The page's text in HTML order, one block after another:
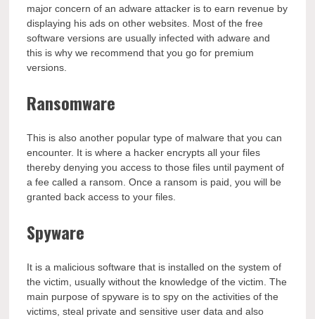
major concern of an adware attacker is to earn revenue by
displaying his ads on other websites. Most of the free
software versions are usually infected with adware and
this is why we recommend that you go for premium
versions.
Ransomware
This is also another popular type of malware that you can
encounter. It is where a hacker encrypts all your files
thereby denying you access to those files until payment of
a fee called a ransom. Once a ransom is paid, you will be
granted back access to your files.
Spyware
It is a malicious software that is installed on the system of
the victim, usually without the knowledge of the victim. The
main purpose of spyware is to spy on the activities of the
victims, steal private and sensitive user data and also